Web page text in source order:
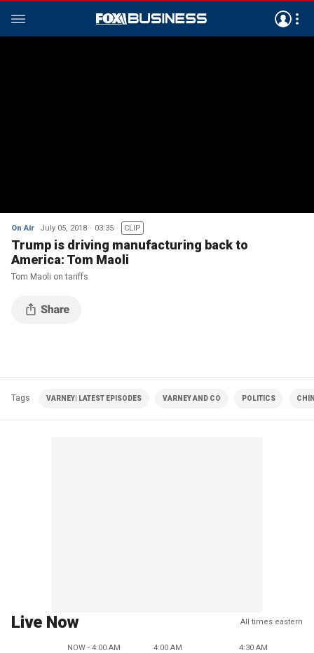
On Air July 05, 2018 03:35 CLIP
Trump is driving manufacturing back to
America: Tom Maoli
Tom Maoli on tariffs
Tags VARNEY| LATEST EPISODES VARNEY AND CO POLITICS
Live Now All times eastern
NOW - 4:00 AM 4:00 AM 4:30 AM